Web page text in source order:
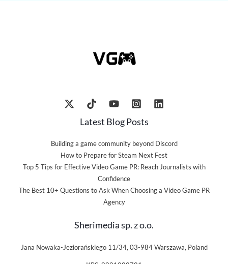
Latest Blog Posts
Building a game community beyond Discord
How to Prepare for Steam Next Fest
Top 5 Tips for Effective Video Game PR: Reach Journalists with
Confidence
The Best 10+ Questions to Ask When Choosing a Video Game PR
Agency
Sherimedia sp. z o.o.
Jana Nowaka-Jeziorańskiego 11/34, 03-984 Warszawa, Poland